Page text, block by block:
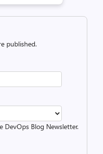
published.
DevOps Blog Newsletter.